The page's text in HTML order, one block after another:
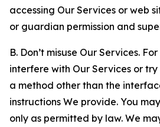
accessing Our Services or web
or guardian permission and
B. Don’t misuse Our Services.
interfere with Our Services or
a method other than the
instructions We provide. You
only as permitted by law. We